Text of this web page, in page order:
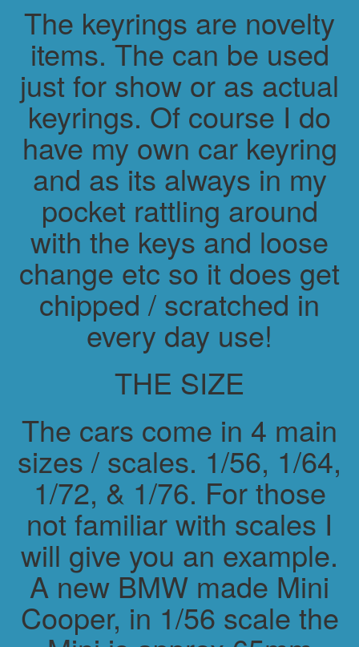
The keyrings are novelty
items. The can be used
just for show or as actual
keyrings. Of course I do
have my own car keyring
and as its always in my
pocket rattling around
with the keys and loose
change etc so it does get
chipped / scratched in
every day use!
THE SIZE
The cars come in 4 main
sizes / scales. 1/56, 1/64,
1/72, & 1/76. For those
not familiar with scales I
will give you an example.
A new BMW made Mini
Cooper, in 1/56 scale the